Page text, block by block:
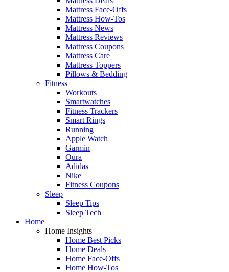
Mattress Face-Offs
Mattress How-Tos
Mattress News
Mattress Reviews
Mattress Coupons
Mattress Care
Mattress Toppers
Pillows & Bedding
Fitness
Workouts
Smartwatches
Fitness Trackers
Smart Rings
Running
Apple Watch
Garmin
Oura
Adidas
Nike
Fitness Coupons
Sleep
Sleep Tips
Sleep Tech
Home
Home Insights
Home Best Picks
Home Deals
Home Face-Offs
Home How-Tos